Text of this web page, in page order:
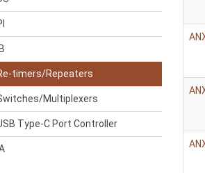
timers/Repeaters
Multiplexers
Type-C Port Controller